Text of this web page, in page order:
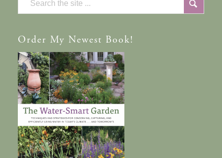
Order My Newest Book!